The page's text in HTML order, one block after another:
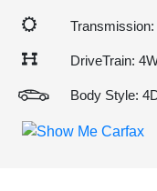
DriveTrain:
Body Style: